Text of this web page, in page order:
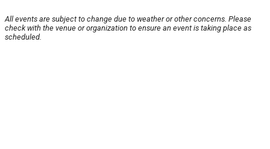
All events are subject to change due to weather or other concerns. Please
check with the venue or organization to ensure an event is taking place as
scheduled.